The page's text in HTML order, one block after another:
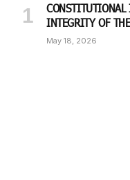
CONSTITUTIONAL
INTEGRITY OF
May 18, 2026